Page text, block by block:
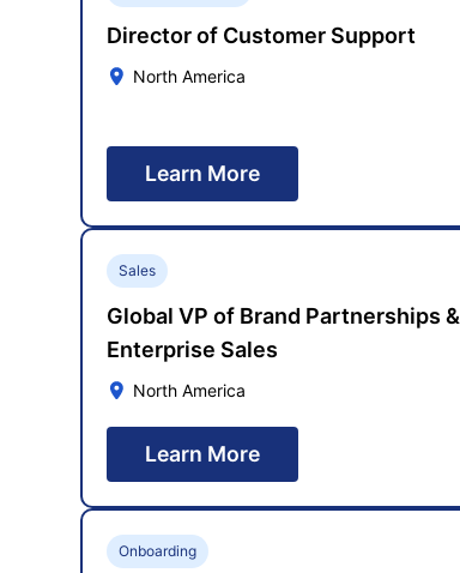
Director of Customer Support
North America
Learn More
Sales
Global VP of Brand Partnerships &
Enterprise Sales
North America
Learn More
Onboarding